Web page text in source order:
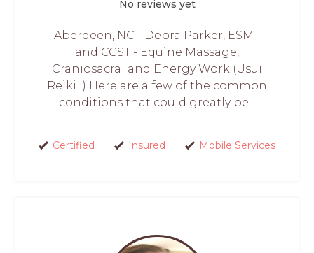
No reviews yet
Aberdeen, NC - Debra Parker, ESMT
and CCST - Equine Massage,
Craniosacral and Energy Work (Usui
Reiki I) Here are a few of the common
conditions that could greatly be...
Certified Insured Mobile Services